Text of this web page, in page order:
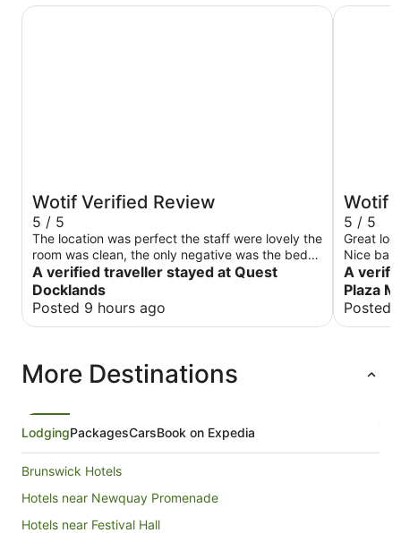
Wotif Verified Review
5 / 5
The location was perfect the staff were lovely the
room was clean, the only negative was the bed
was very hard but everything else was perfect
thank you
A verified traveller stayed at Quest
Docklands
Posted 9 hours ago
Quest Docklands
Wotif
5 / 5
Great
Nice bar
A
Plaza
Posted
Crowne
More Destinations
LodgingPackagesCarsBook on Expedia
Brunswick Hotels
Hotels near Newquay Promenade
Hotels near Festival Hall